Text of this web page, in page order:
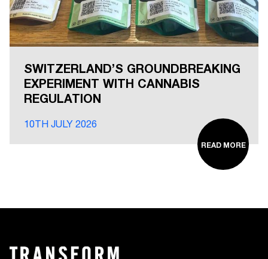
SWITZERLAND’S GROUNDBREAKING
EXPERIMENT WITH CANNABIS
REGULATION
10TH JULY 2026
READ MORE